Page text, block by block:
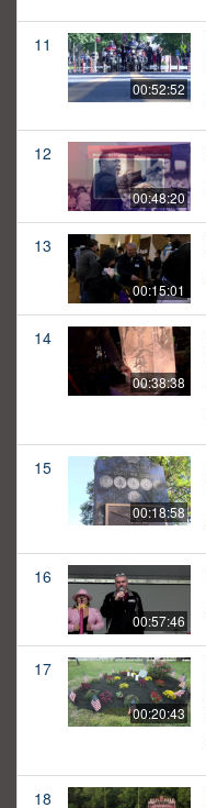
11
00:52:52
12
00:48:20
13
00:15:01
14
00:38:38
15
00:18:58
16
00:57:46
17
00:20:43
18